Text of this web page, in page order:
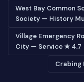
West Bay Common
Society — History
Village Emergency
City — Service ★ 4.7
Crabing